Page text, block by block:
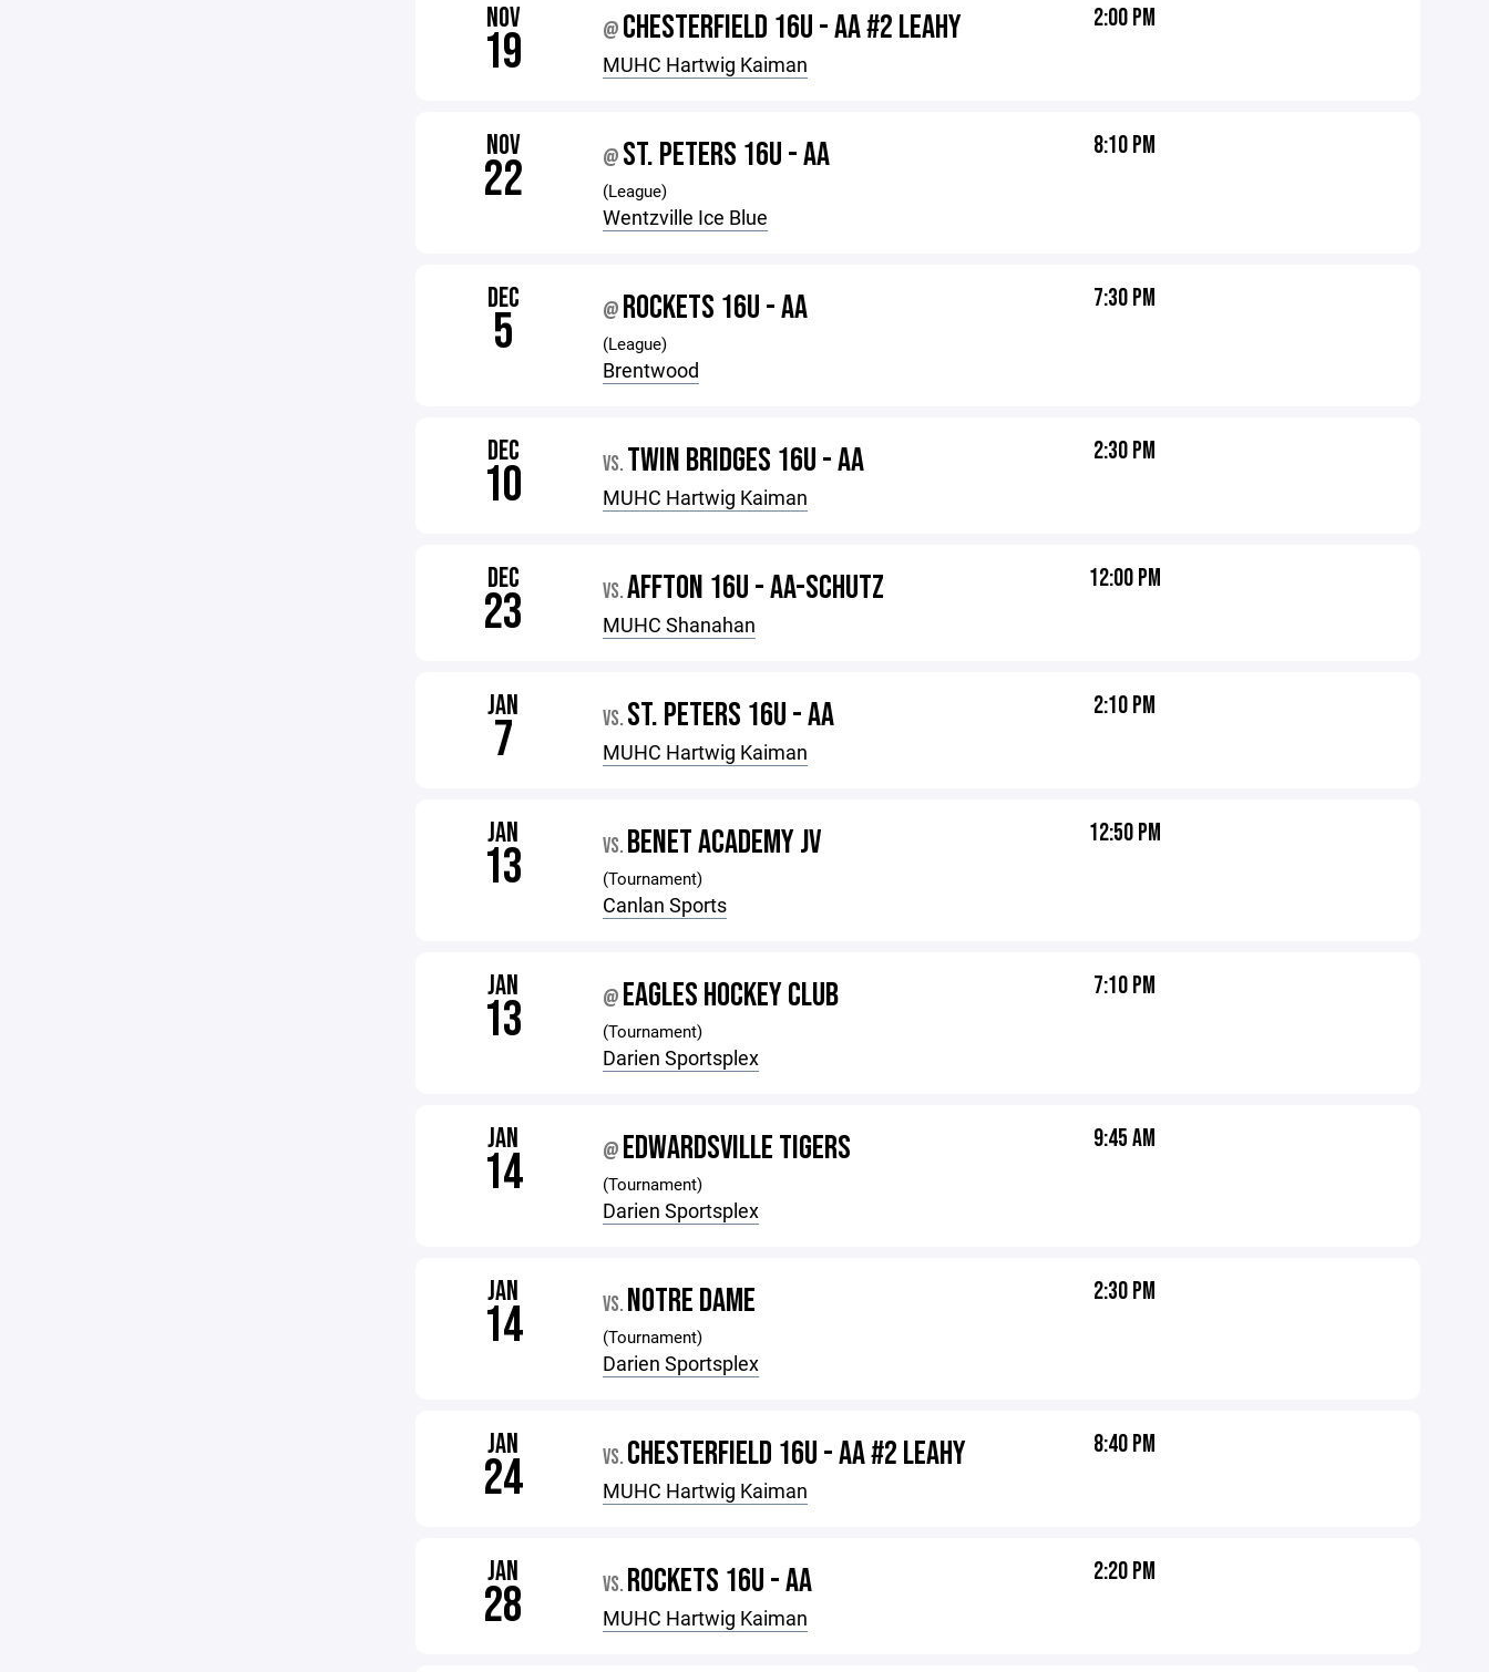
NOV
19 @ CHESTERFIELD 16U - AA #2 LEAHY
MUHC Hartwig Kaiman
2:00 PM
NOV
22 @ ST. PETERS 16U - AA
(League)
Wentzville Ice Blue
8:10 PM
DEC
5 @ ROCKETS 16U - AA
(League)
Brentwood
7:30 PM
DEC
10 VS. TWIN BRIDGES 16U - AA
MUHC Hartwig Kaiman
2:30 PM
DEC
23 VS.AFFTON 16U - AA-SCHUTZ
MUHC Shanahan
12:00 PM
JAN
7 VS. ST. PETERS 16U - AA
MUHC Hartwig Kaiman
2:10 PM
JAN
13 VS. BENET ACADEMY JV
(Tournament)
Canlan Sports
12:50 PM
JAN
13 @ EAGLES HOCKEY CLUB
(Tournament)
Darien Sportsplex
7:10 PM
JAN
14 @ EDWARDSVILLE TIGERS
(Tournament)
Darien Sportsplex
9:45 AM
JAN
14 VS. NOTRE DAME
(Tournament)
Darien Sportsplex
2:30 PM
JAN
24 VS. CHESTERFIELD 16U - AA #2 LEAHY
MUHC Hartwig Kaiman
8:40 PM
JAN
28 VS. ROCKETS 16U - AA
MUHC Hartwig Kaiman
2:20 PM